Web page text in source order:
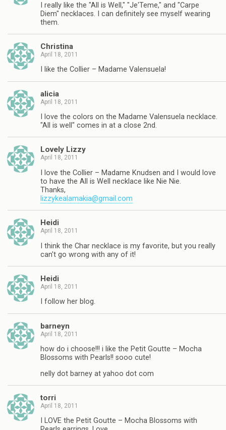
I really like the "All is Well," "Je'Teme," and "Carpe
Diem" necklaces. I can definitely see myself wearing
them.
Christina
April 18, 2011
I like the Collier – Madame Valensuela!
alicia
April 18, 2011
I love the colors on the Madame Valensuela necklace.
"All is well" comes in at a close 2nd.
Lovely Lizzy
April 18, 2011
I love the Collier – Madame Knudsen and I would love
to have the All is Well necklace like Nie Nie.
Thanks,
lizzykealamakia@gmail.com
Heidi
April 18, 2011
I think the Char necklace is my favorite, but you really
can't go wrong with any of it!
Heidi
April 18, 2011
I follow her blog.
barneyn
April 18, 2011
how do i choose!!! i like the Petit Goutte – Mocha
Blossoms with Pearls!! sooo cute!
nelly dot barney at yahoo dot com
torri
April 18, 2011
I LOVE the Petit Goutte – Mocha Blossoms with